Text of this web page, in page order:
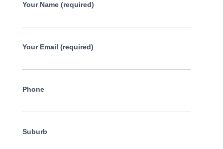
Your Name (required)
Your Email (required)
Phone
Suburb